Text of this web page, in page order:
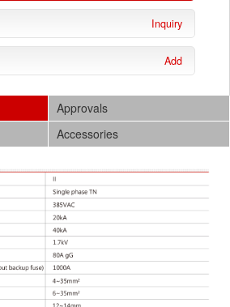
Inquiry
Add
Approvals
Accessories